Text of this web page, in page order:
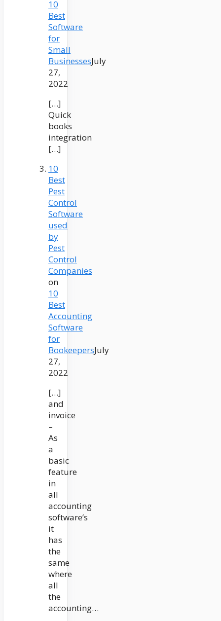
10
Best
Software
for
Small
BusinessesJuly
27,
2022
[…]
Quick
books
integration
[…]
10
Best
Pest
Control
Software
used
by
Pest
Control
Companies
on
10
Best
Accounting
Software
for
BookeepersJuly
27,
2022
[…]
and
invoice
–
As
a
basic
feature
in
all
accounting
software’s
it
has
the
same
where
all
the
accounting…